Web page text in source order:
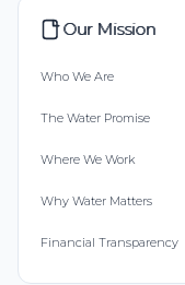
Our Mission
Who We Are
The Water Promise
Where We Work
Why Water Matters
Financial Transparency